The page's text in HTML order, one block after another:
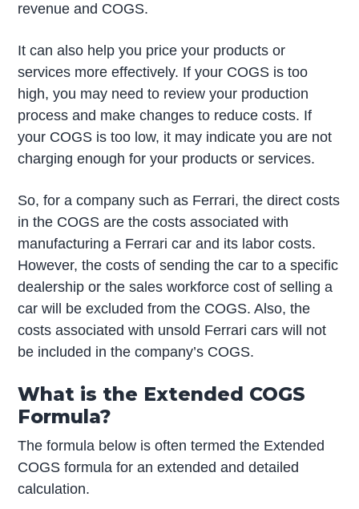
revenue and COGS.
It can also help you price your products or
services more effectively. If your COGS is too
high, you may need to review your production
process and make changes to reduce costs. If
your COGS is too low, it may indicate you are not
charging enough for your products or services.
So, for a company such as Ferrari, the direct costs
in the COGS are the costs associated with
manufacturing a Ferrari car and its labor costs.
However, the costs of sending the car to a specific
dealership or the sales workforce cost of selling a
car will be excluded from the COGS. Also, the
costs associated with unsold Ferrari cars will not
be included in the company’s COGS.
What is the Extended COGS
Formula?
The formula below is often termed the Extended
COGS formula for an extended and detailed
calculation.